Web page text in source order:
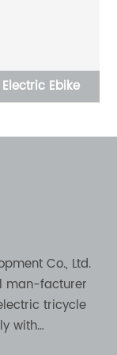
electric
Co., Ltd.
man-facturer
tricycle
with